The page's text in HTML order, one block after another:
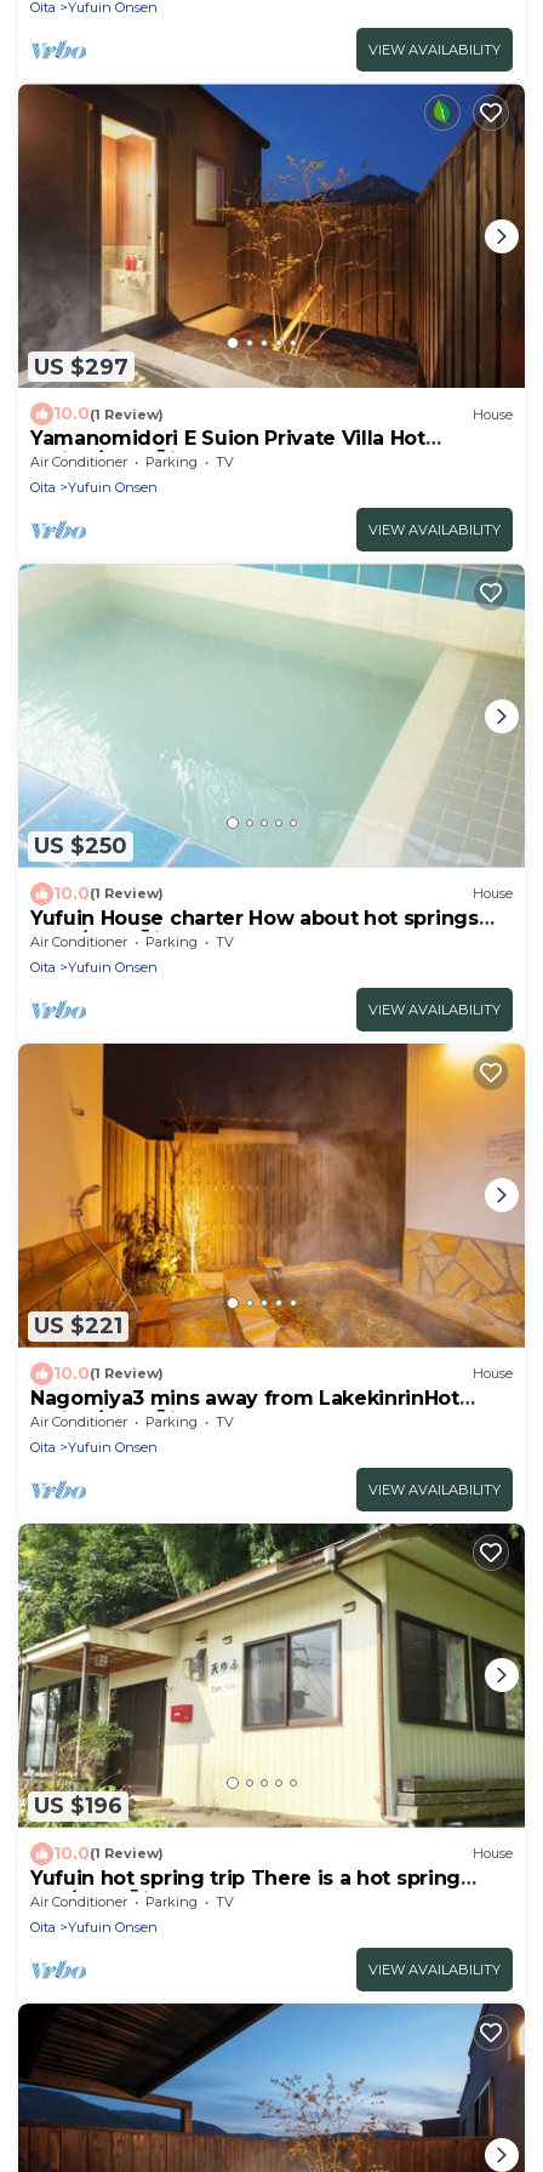
Oita Yufuin Onsen
VIEW AVAILABILITY
US $297
10.0(1 Review) House
Yamanomidori E Suion Private Villa Hot
spring/Yufu Ōita
Air Conditioner Parking
TV
Oita
Yufuin Onsen
VIEW AVAILABILITY
US $250
10.0(1 Review) House
Yufuin House charter How about hot springs
for d/Yufu Ōita
Air Conditioner Parking
TV
Oita
Yufuin Onsen
VIEW AVAILABILITY
US $221
10.0(1 Review) House
Nagomiya3 mins away from LakekinrinHot
spring/Yufu Ōita
Air Conditioner Parking
TV
Oita
Yufuin Onsen
VIEW AVAILABILITY
US $196
10.0(1 Review) House
Yufuin hot spring trip There is a hot spring
nea/Yufu Ōita
Air Conditioner Parking
TV
Oita
Yufuin Onsen
VIEW AVAILABILITY